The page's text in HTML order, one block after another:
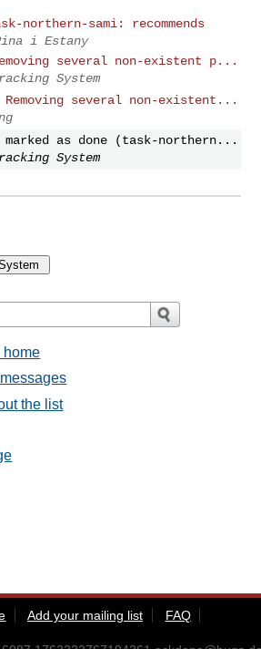
northern-sami: recommends
i Estany
several non-existent p...
System
Removing several non-existent...
marked as done (task-northern...
System
home
the list
Add your mailing list
FAQ